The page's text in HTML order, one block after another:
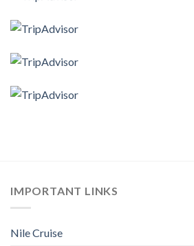
IMPORTANT LINKS
Nile Cruise